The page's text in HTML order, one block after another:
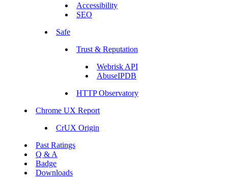
Accessibility
SEO
Safe
Trust & Reputation
Webrisk API
AbuseIPDB
HTTP Observatory
Chrome UX Report
CrUX Origin
Past Ratings
Q & A
Badge
Downloads